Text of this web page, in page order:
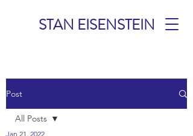
STAN EISENSTEIN
MEDITATIONS
Post
All Posts
Jan 21, 2022